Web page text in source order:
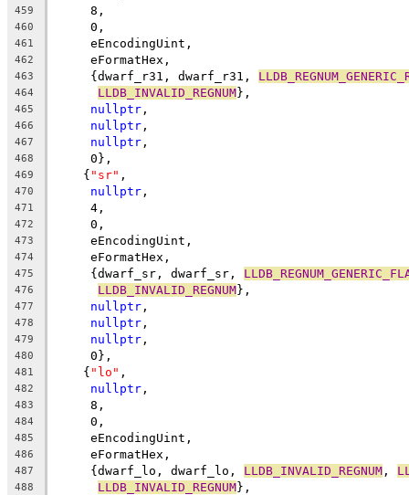
459
     8,
460
     0,
461
     eEncodingUint,
462
     eFormatHex,
463
     {dwarf_r31, dwarf_r31,
464 LLDB_INVALID_REGNUM},
465 nullptr ,
466 nullptr ,
467 nullptr ,
468
     0},
469
    {
"sr" ,
470 nullptr ,
471
     4,
472
     0,
473
     eEncodingUint,
474
     eFormatHex,
475
     {dwarf_sr, dwarf_sr,
476 LLDB_INVALID_REGNUM},
477 nullptr ,
478 nullptr ,
479 nullptr ,
480
     0},
481
    {
"lo" ,
482 nullptr ,
483
     8,
484
     0,
485
     eEncodingUint,
486
     eFormatHex,
487
     {dwarf_lo, dwarf_lo,
LLDB_INVALID_REGNUM ,
488 LLDB_INVALID_REGNUM},